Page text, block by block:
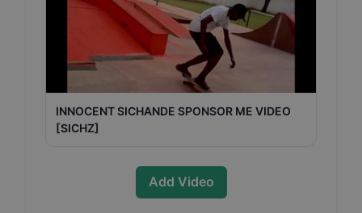
INNOCENT SICHANDE SPONSOR ME VIDEO
[SICHZ]
Add Video